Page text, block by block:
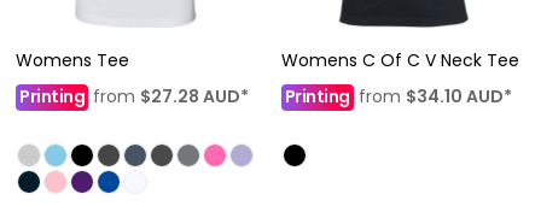
Womens Tee
Printing from $27.28 AUD*
Womens C Of C V Neck Tee
Printingfrom $34.10 AUD*